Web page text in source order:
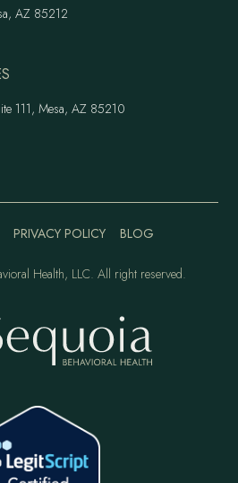
AZ 85212
111, Mesa, AZ 85210
PRIVACY POLICY BLOG
Health, LLC. All right reserved.